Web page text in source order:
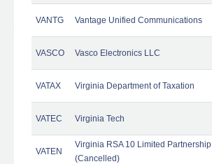
VANTG Vantage Unified Communications
VASCO Vasco Electronics LLC
VATAX Virginia Department of Taxation
VATEC Virginia Tech
VATEN
Virginia RSA 10 Limited Partnership
(Cancelled)